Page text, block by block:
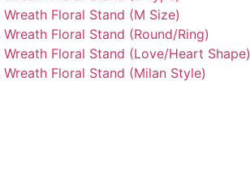
Floral Stand (M Size)
Floral Stand (Round/Ring)
Floral Stand (Love/Heart Shape)
Floral Stand (Milan Style)